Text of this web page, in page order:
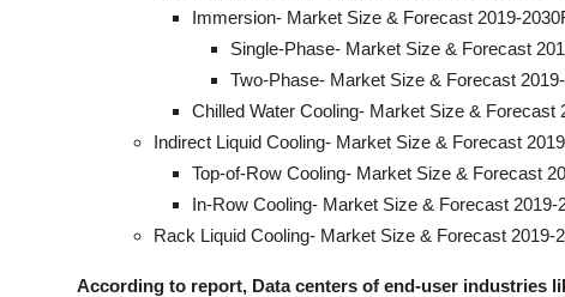
Immersion- Market Size & Forecast 2019-
Single-Phase- Market Size & Forecast
Two-Phase- Market Size & Forecast
Chilled Water Cooling- Market Size & Forecast
Indirect Liquid Cooling- Market Size & Forecast
Top-of-Row Cooling- Market Size & Forecast
In-Row Cooling- Market Size & Forecast 2019-
Rack Liquid Cooling- Market Size & Forecast 2019-
According to report, Data centers of end-user industries